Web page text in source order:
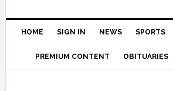
HOME SIGN IN NEWS SPORTS
PREMIUM CONTENT OBITUARIES